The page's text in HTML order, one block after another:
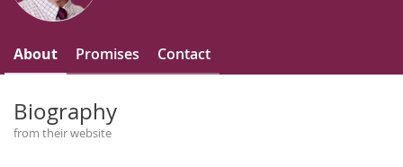
About Promises Contact
Biography
from their website